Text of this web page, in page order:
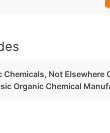
Chemicals, Not Elsewhere
Organic Chemical